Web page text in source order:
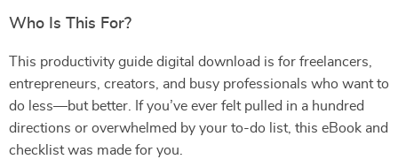
Who Is This For?
This productivity guide digital download is for freelancers,
entrepreneurs, creators, and busy professionals who want to
do less—but better. If you’ve ever felt pulled in a hundred
directions or overwhelmed by your to-do list, this eBook and
checklist was made for you.